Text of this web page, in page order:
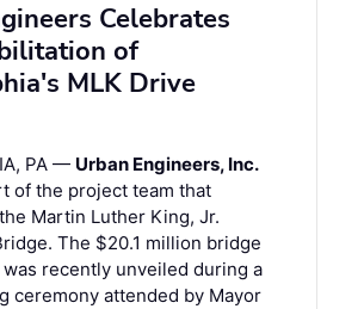
Celebrates
of
MLK Drive
PA — Urban Engineers, Inc.
of the project team that
Martin Luther King, Jr.
The $20.1 million bridge
recently unveiled during a
ceremony attended by Mayor